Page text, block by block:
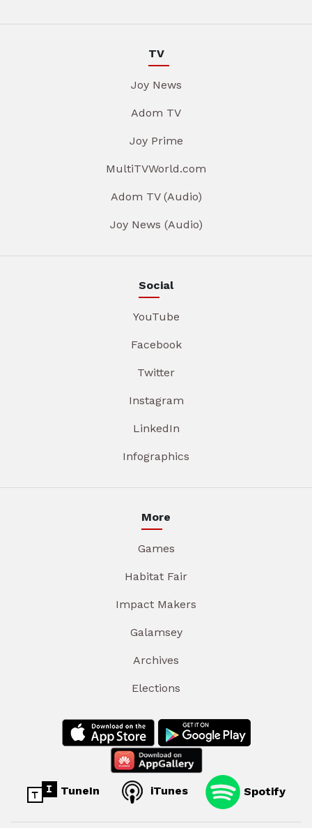
TV
Joy News
Adom TV
Joy Prime
MultiTVWorld.com
Adom TV (Audio)
Joy News (Audio)
Social
YouTube
Facebook
Twitter
Instagram
LinkedIn
Infographics
More
Games
Habitat Fair
Impact Makers
Galamsey
Archives
Elections
TuneIn iTunes Spotify